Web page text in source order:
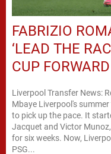
FABRIZIO
‘LEAD THE
CUP FORWARD
Liverpool Transfer News:
Mbaye Liverpool's
to pick up the pace. It
Jacquet and Victor
for six weeks. Now,
PSG...